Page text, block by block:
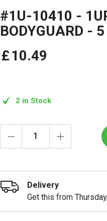
#1U-10410 -
BODYGUARD -
£10.49
2 in Stock
Delivery
Get this from